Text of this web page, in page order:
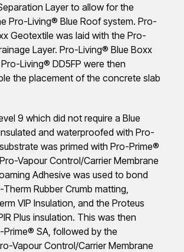
Layer to allow for the
Pro-Living® Blue Roof system. Pro-
Geotextile was laid with the Pro-
Layer. Pro-Living® Blue Boxx
Living® DD5FP were then
the placement of the concrete slab
9 which did not require a Blue
and waterproofed with Pro-
was primed with Pro-Prime®
Vapour Control/Carrier Membrane
Adhesive was used to bond
Rubber Crumb matting,
VIP Insulation, and the Proteus
Plus insulation. This was then
Prime® SA, followed by the
Vapour Control/Carrier Membrane